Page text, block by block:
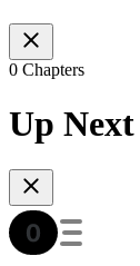
0 Chapters
Up Next